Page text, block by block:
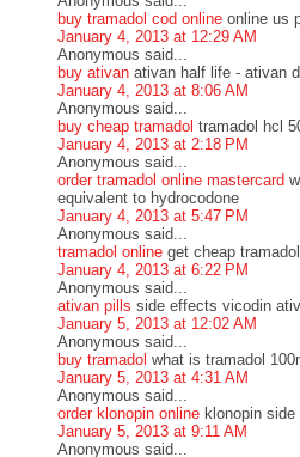
buy tramadol cod online online us
January 4, 2013 at 12:29 AM
Anonymous said...
buy ativan ativan half life - ativan
January 4, 2013 at 8:06 AM
Anonymous said...
buy cheap tramadol tramadol hcl
January 4, 2013 at 2:18 PM
Anonymous said...
order tramadol online mastercard
equivalent to hydrocodone
January 4, 2013 at 5:47 PM
Anonymous said...
tramadol online get cheap
January 4, 2013 at 6:22 PM
Anonymous said...
ativan pills side effects vicodin
January 5, 2013 at 12:02 AM
Anonymous said...
buy tramadol what is tramadol
January 5, 2013 at 4:31 AM
Anonymous said...
order klonopin online klonopin
January 5, 2013 at 9:11 AM
Anonymous said...